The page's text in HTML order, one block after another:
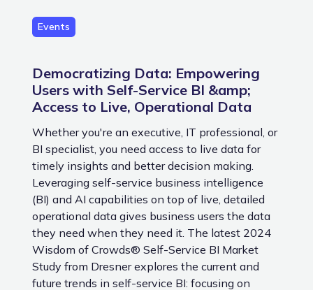
Events
Democratizing Data: Empowering
Users with Self-Service BI &amp;
Access to Live, Operational Data
Whether you're an executive, IT professional, or
BI specialist, you need access to live data for
timely insights and better decision making.
Leveraging self-service business intelligence
(BI) and AI capabilities on top of live, detailed
operational data gives business users the data
they need when they need it. The latest 2024
Wisdom of Crowds® Self-Service BI Market
Study from Dresner explores the current and
future trends in self-service BI: focusing on